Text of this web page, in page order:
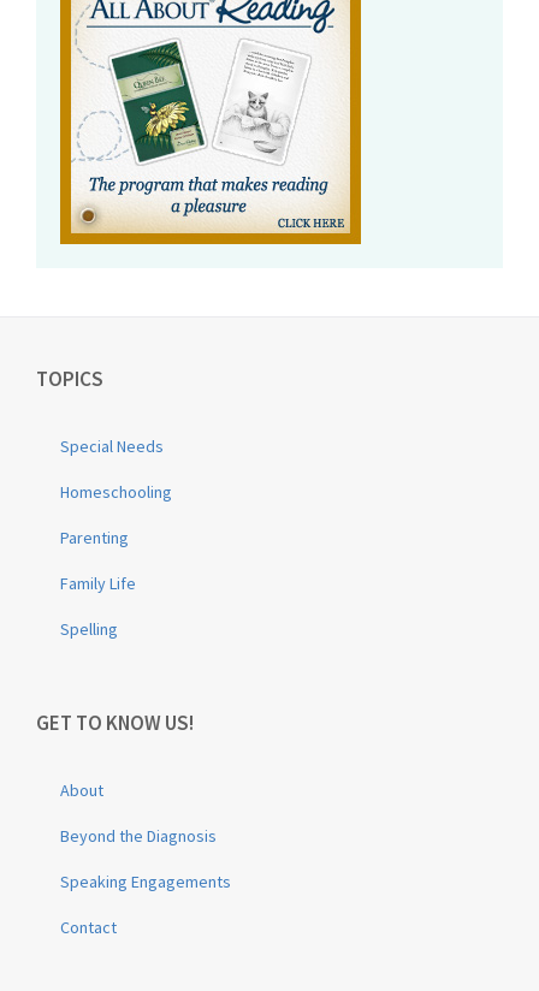
TOPICS
Special Needs
Homeschooling
Parenting
Family Life
Spelling
GET TO KNOW US!
About
Beyond the Diagnosis
Speaking Engagements
Contact